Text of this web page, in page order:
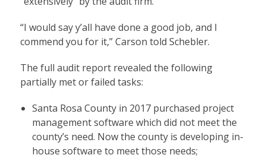
“I would say y’all have done a good job, and I
commend you for it,” Carson told Schebler.
The full audit report revealed the following
partially met or failed tasks:
Santa Rosa County in 2017 purchased project
management software which did not meet the
county’s need. Now the county is developing in-
house software to meet those needs;